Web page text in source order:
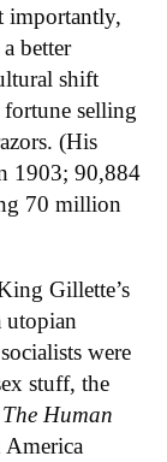
importantly,
better
shift
fortune selling
(His
1903; 90,884
70 million
Gillette’s
utopian
were
stuff, the
The Human
America